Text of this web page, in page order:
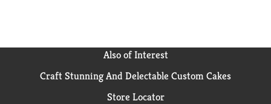
r
Also of Interest
Craft Stunning And Delectable Custom Cakes
Store Locator